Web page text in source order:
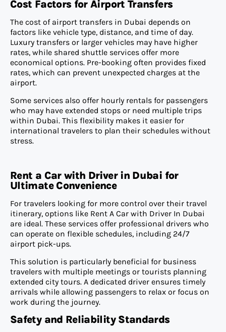
Cost Factors for Airport Transfers
The cost of airport transfers in Dubai depends on
factors like vehicle type, distance, and time of day.
Luxury transfers or larger vehicles may have higher
rates, while shared shuttle services offer more
economical options. Pre-booking often provides fixed
rates, which can prevent unexpected charges at the
airport.
Some services also offer hourly rentals for passengers
who may have extended stops or need multiple trips
within Dubai. This flexibility makes it easier for
international travelers to plan their schedules without
stress.
Rent a Car with Driver in Dubai for
Ultimate Convenience
For travelers looking for more control over their travel
itinerary, options like Rent A Car with Driver In Dubai
are ideal. These services offer professional drivers who
can operate on flexible schedules, including 24/7
airport pick-ups.
This solution is particularly beneficial for business
travelers with multiple meetings or tourists planning
extended city tours. A dedicated driver ensures timely
arrivals while allowing passengers to relax or focus on
work during the journey.
Safety and Reliability Standards